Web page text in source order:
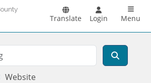
Translate Login Menu
Website